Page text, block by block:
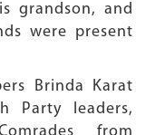
grandson, and
were present
Brinda Karat
Party leaders,